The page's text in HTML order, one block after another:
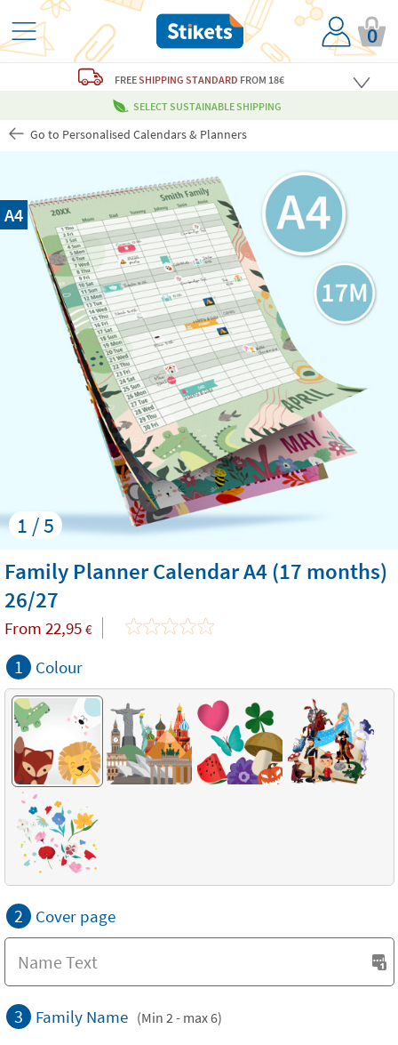
0
FREESHIPPING STANDARD FROM 18€
SELECT SUSTAINABLE SHIPPING
Go to Personalised Calendars & Planners
1 / 5
A4
Family Planner Calendar A4 (17 months)
26/27
From 22,95 €
1 Colour
2 Cover page
3 Family Name (Min 2 - max 6)